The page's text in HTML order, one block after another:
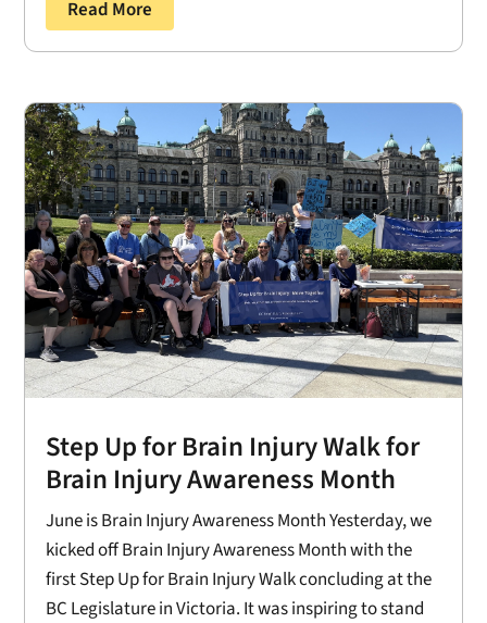
Read More
Step Up for Brain Injury Walk for
Brain Injury Awareness Month
June is Brain Injury Awareness Month Yesterday, we
kicked off Brain Injury Awareness Month with the
first Step Up for Brain Injury Walk concluding at the
BC Legislature in Victoria. It was inspiring to stand